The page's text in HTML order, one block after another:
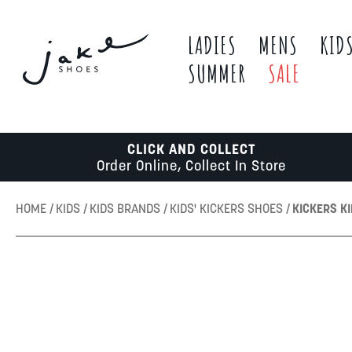
LADIES MENS KIDS
SUMMER
SALE
CLICK AND COLLECT
Order Online, Collect In Store
HOME KIDS KIDS BRANDS KIDS' KICKERS SHOES KICKERS